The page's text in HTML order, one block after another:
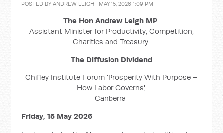
POSTED BYANDREW LEIGH · MAY 15, 2026 1:09 PM
The Hon Andrew Leigh MP
Assistant Minister for Productivity, Competition,
Charities and Treasury
The Diffusion Dividend
Chifley Institute Forum 'Prosperity With Purpose –
How Labor Governs',
Canberra
Friday, 15 May 2026